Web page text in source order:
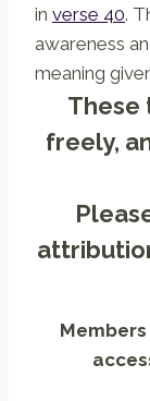
in verse 40.
awareness
meaning
These
freely,